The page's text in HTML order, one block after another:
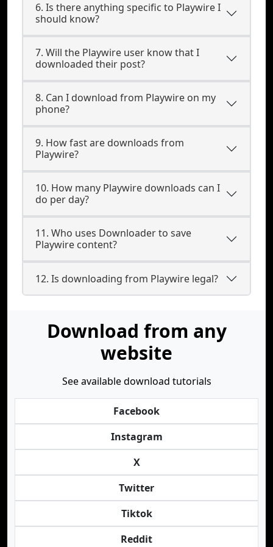
6. Is there anything specific to Playwire I
should know?
7. Will the Playwire user know that I
downloaded their post?
8. Can I download from Playwire on my
phone?
9. How fast are downloads from
Playwire?
10. How many Playwire downloads can I
do per day?
11. Who uses Downloader to save
Playwire content?
12. Is downloading from Playwire legal?
Download from any
website
See available download tutorials
Facebook
Instagram
X
Twitter
Tiktok
Reddit